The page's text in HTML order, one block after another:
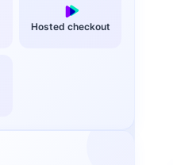
Hosted checkout